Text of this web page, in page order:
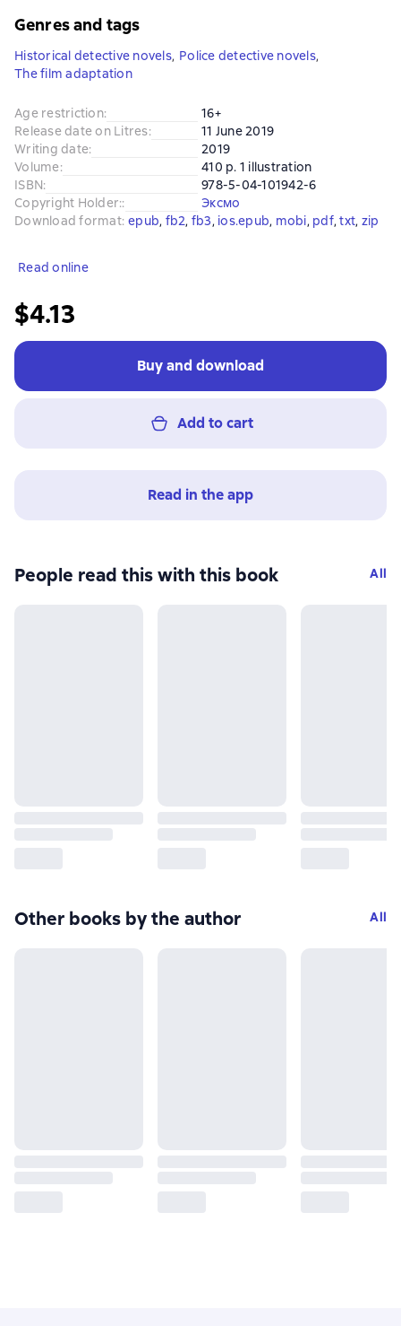
Genres and tags
Historical detective novels, Police detective novels,
The film adaptation
Age restriction:
16+
Release date on Litres:
11 June 2019
Writing date:
2019
Volume:
410 p. 1 illustration
ISBN:
978-5-04-101942-6
Copyright Holder::
Эксмо
Download format: epub, fb2, fb3, ios.epub, mobi, pdf, txt, zip
Read online
$4.13
Buy and download
Add to cart
Read in the app
People read this with this book All
Other books by the author All